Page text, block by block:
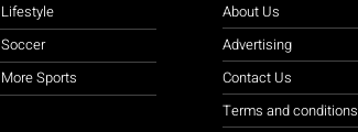
Lifestyle
Soccer
More Sports
About Us
Advertising
Contact Us
Terms and conditions